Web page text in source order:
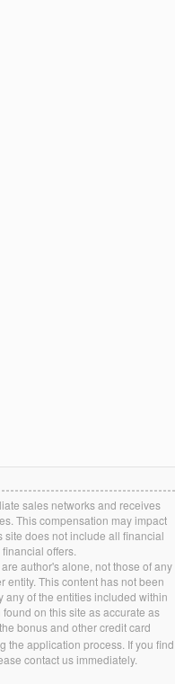
sales networks and receives
This compensation may impact
site does not include all financial
offers.
author's alone, not those of any
entity. This content has not been
of the entities included within
on this site as accurate as
bonus and other credit card
the application process. If you find
contact us immediately.